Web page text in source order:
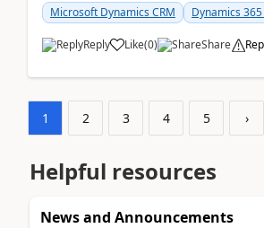
Microsoft Dynamics CRM
Dynamics 365
Reply Like(0) Share
1 2 3 4 5 ›
Helpful resources
News and Announcements